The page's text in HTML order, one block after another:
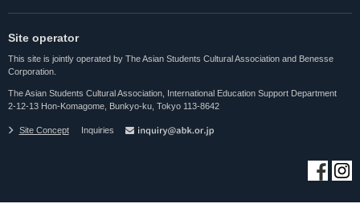
Site operator
This site is jointly operated by The Asian Students Cultural Association and Benesse
Corporation.
The Asian Students Cultural Association, International Education Support Department
2-12-13 Hon-Komagome, Bunkyo-ku, Tokyo 113-8642
Site Concept Inquiries